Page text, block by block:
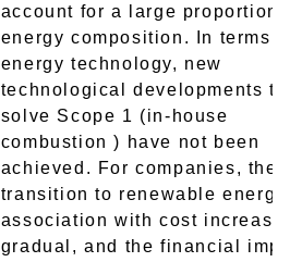
account for a large proportion of
energy composition. In terms of
energy technology, new
technological developments to
solve Scope 1 (in-house
combustion ) have not been
achieved. For companies, the
transition to renewable energy
association with cost increases
gradual, and the financial